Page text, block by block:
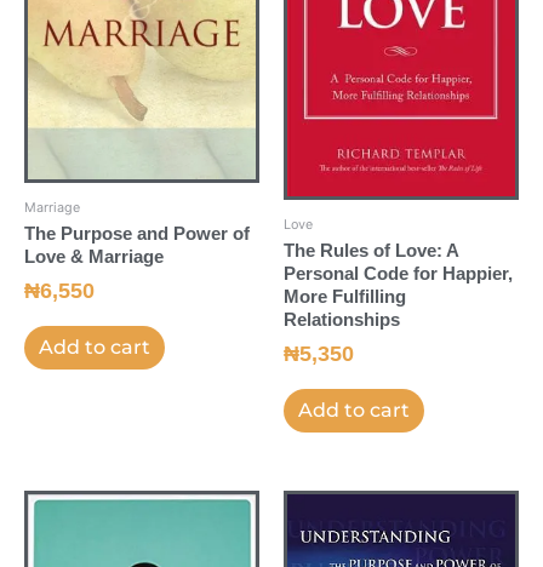
Marriage
The Purpose and Power of
Love & Marriage
₦6,550
Add to cart
Love
The Rules of Love: A
Personal Code for Happier,
More Fulfilling
Relationships
₦5,350
Add to cart